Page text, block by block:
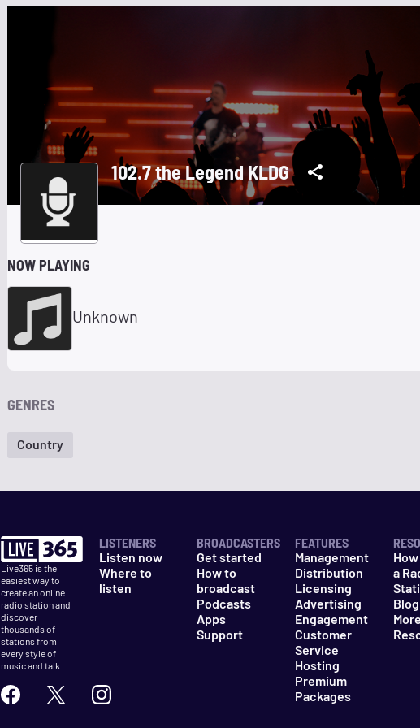
102.7 the Legend KLDG
NOW PLAYING
Unknown
GENRES
Country
Live365 is the
easiest way to
create an online
radio station and
discover
thousands of
stations from
every style of
music and talk.
LISTENERS
Listen now
Where to
listen
BROADCASTERS
Get started
How to
broadcast
Podcasts
Apps
Support
FEATURES
Management
Distribution
Licensing
Advertising
Engagement
Customer
Service
Hosting
Premium
Packages
a
Blog
More